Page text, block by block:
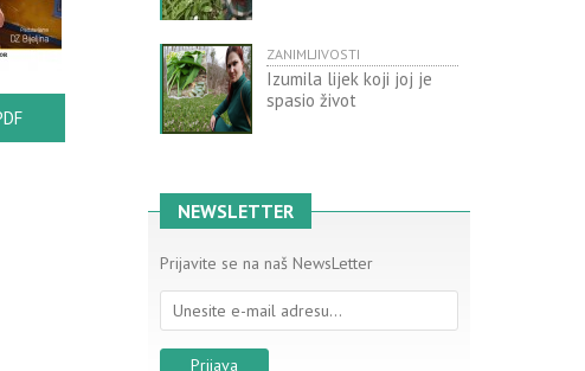
ZANIMLJIVOSTI
Izumila lijek koji joj je
spasio život
NEWSLETTER
Prijavite se na naš NewsLetter